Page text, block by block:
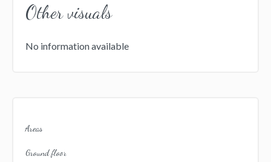
Other visuals
No information available
Areas
Ground floor